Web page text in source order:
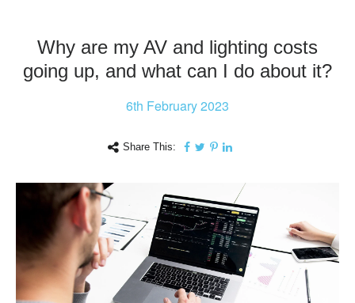
Why are my AV and lighting costs
going up, and what can I do about it?
6th February 2023
Share This: